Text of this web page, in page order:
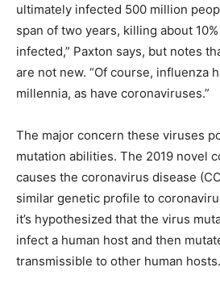
ultimately infected 500 million
span of two years, killing about
infected,” Paxton says, but notes
are not new. “Of course, influenza
millennia, as have coronaviruses.”
The major concern these viruses
mutation abilities. The 2019 novel
causes the coronavirus disease
similar genetic profile to
it’s hypothesized that the virus
infect a human host and then
transmissible to other human hosts.